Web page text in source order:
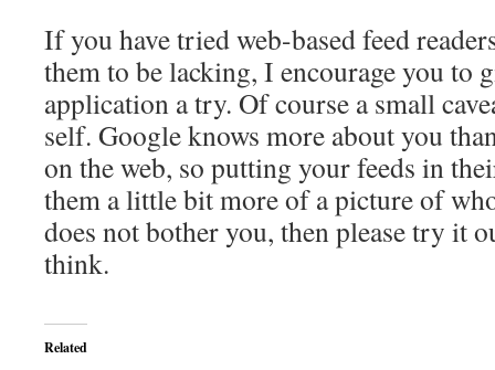
If you have tried web-based feed
them to be lacking, I encourage you to
application a try. Of course a small
self. Google knows more about you
on the web, so putting your feeds in
them a little bit more of a picture of
does not bother you, then please try it
think.
Related